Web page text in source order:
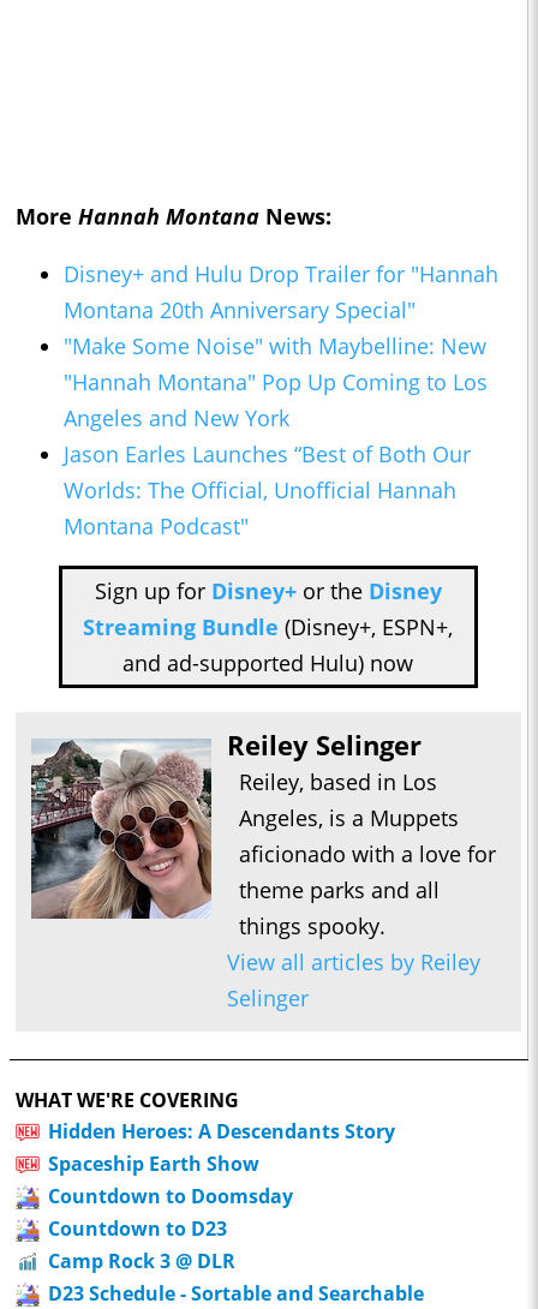
More Hannah Montana News:
Disney+ and Hulu Drop Trailer for "Hannah
Montana 20th Anniversary Special"
"Make Some Noise" with Maybelline: New
"Hannah Montana" Pop Up Coming to Los
Angeles and New York
Jason Earles Launches “Best of Both Our
Worlds: The Official, Unofficial Hannah
Montana Podcast"
Sign up for Disney+or the Disney
Streaming Bundle (Disney+, ESPN+,
and ad-supported Hulu) now
Reiley Selinger
Reiley, based in Los
Angeles, is a Muppets
aficionado with a love for
theme parks and all
things spooky.
View all articles by Reiley
Selinger
WHAT WE'RE COVERING
Hidden Heroes: A Descendants Story
Spaceship Earth Show
Countdown to Doomsday
Countdown to D23
Camp Rock 3 @ DLR
D23 Schedule - Sortable and Searchable